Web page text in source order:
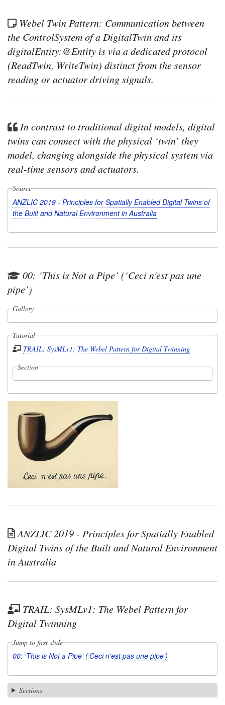
Webel Twin Pattern: Communication between
the ControlSystem of a DigitalTwin and its
digitalEntity:@Entity is via a dedicated protocol
(ReadTwin, WriteTwin) distinct from the sensor
reading or actuator driving signals.
In contrast to traditional digital models, digital
twins can connect with the physical ‘twin’ they
model, changing alongside the physical system via
real-time sensors and actuators.
Source
ANZLIC 2019 - Principles for Spatially Enabled Digital Twins of
the Built and Natural Environment in Australia
00: ‘This is Not a Pipe’ (‘Ceci n'est pas une
pipe’)
Gallery
Tutorial
TRAIL: SysMLv1: The Webel Pattern for Digital Twinning
Section
ANZLIC 2019 - Principles for Spatially Enabled
Digital Twins of the Built and Natural Environment
in Australia
TRAIL: SysMLv1: The Webel Pattern for
Digital Twinning
Jump to first slide
00: ‘This is Not a Pipe’ (‘Ceci n'est pas une pipe’)
Sections